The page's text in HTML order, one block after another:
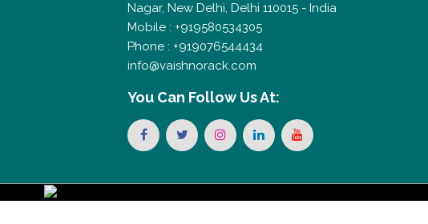
Nagar, New Delhi, Delhi 110015 - India
Mobile : +919580534305
Phone : +919076544434
info@vaishnorack.com
You Can Follow Us At: